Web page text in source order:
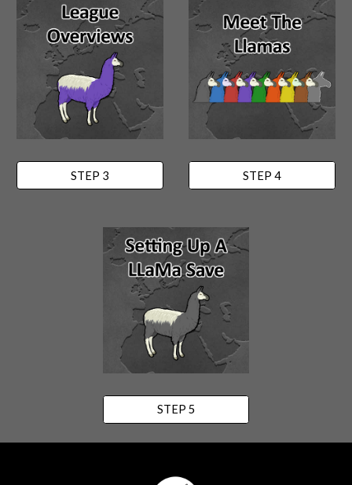
STEP 3 STEP 4
STEP 5